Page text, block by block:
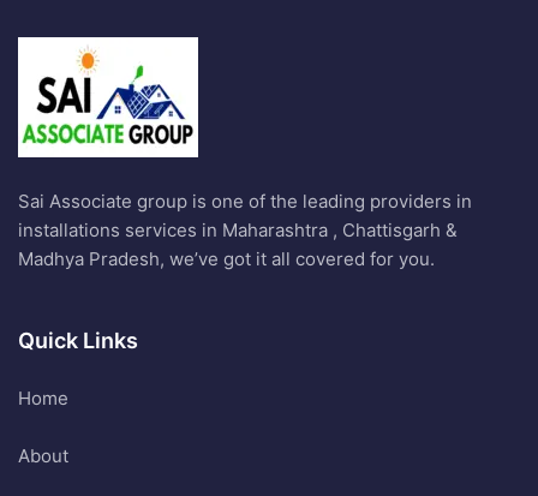
Sai Associate group is one of the leading providers in
installations services in Maharashtra , Chattisgarh &
Madhya Pradesh, we’ve got it all covered for you.
Quick Links
Home
About